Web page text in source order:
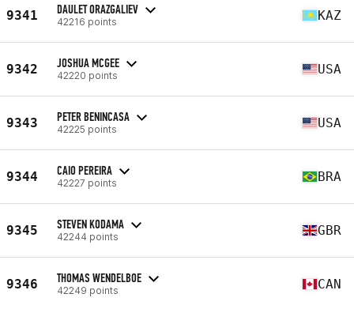
9341 DAULET ORAZGALIEV
42216 points KAZ
9342 JOSHUA MCGEE
42220 points USA
9343 PETER BENINCASA
42225 points USA
9344 CAIO PEREIRA
42227 points BRA
9345 STEVEN KODAMA
42244 points GBR
9346 THOMAS WENDELBOE
42249 points CAN